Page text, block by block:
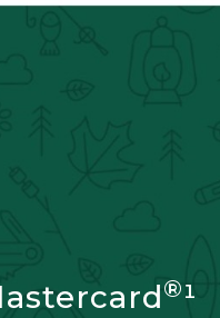
®¹